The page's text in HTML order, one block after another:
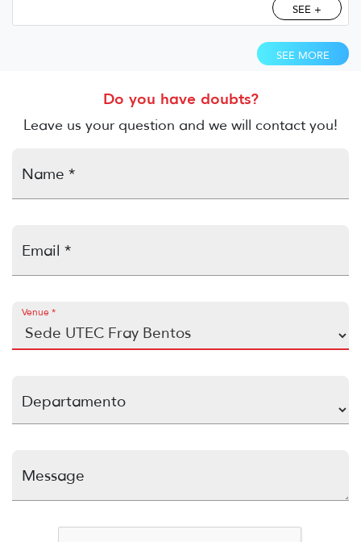
SEE +
SEE MORE
Do you have doubts?
Leave us your question and we will contact you!
Name *
Email *
Venue *
Departamento
Message